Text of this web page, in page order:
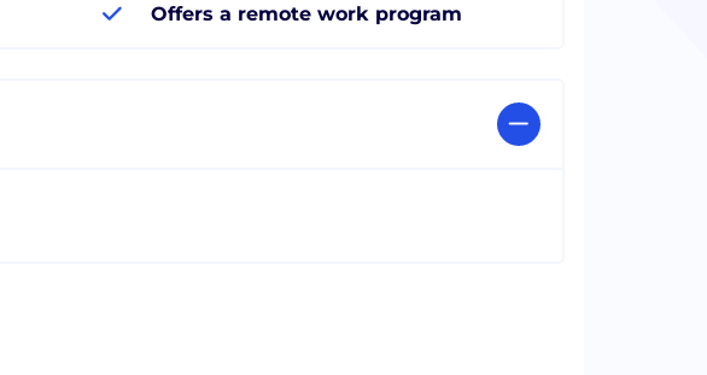
Offers a remote work program